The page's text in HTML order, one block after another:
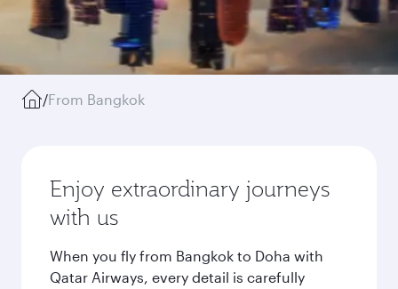
/From Bangkok
Enjoy extraordinary journeys
with us
When you fly from Bangkok to Doha with
Qatar Airways, every detail is carefully